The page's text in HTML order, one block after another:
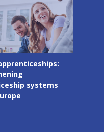
and job
Europe's
runs
workplace